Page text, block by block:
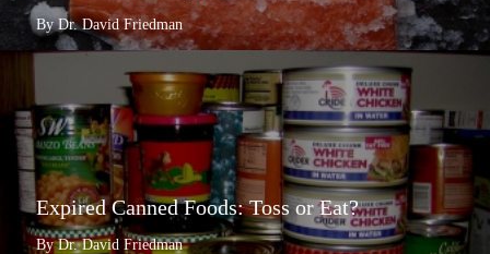
By Dr. David Friedman
Expired Canned Foods: Toss or Eat?
By Dr. David Friedman